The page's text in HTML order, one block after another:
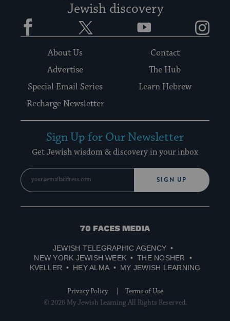
Jewish discovery
Facebook YouTube
About Us
Contact
Advertise
The Hub
Special Email Series
Learn Hebrew
Recharge Newsletter
Sign Up for Our Newsletter
Get Jewish wisdom & discovery in your inbox
SIGN UP
70
Media
JEWISH TELEGRAPHIC AGENCY
NEW YORK JEWISH WEEK
THE NOSHER
KVELLER
HEY ALMA MY JEWISH LEARNING
Privacy Policy
Terms of Use
© 2026 My Jewish Learning All Rights Reserved.